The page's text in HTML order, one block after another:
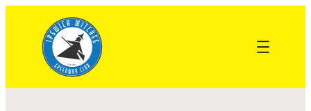
content